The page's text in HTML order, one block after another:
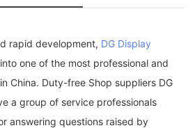
rapid development, DG Display
one of the most professional and
China. Duty-free Shop suppliers DG
a group of service professionals
answering questions raised by